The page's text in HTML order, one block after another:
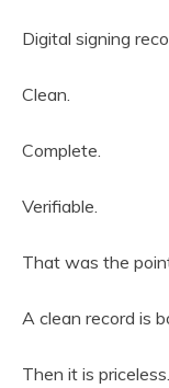
Digital signing
Clean.
Complete.
Verifiable.
That was the
A clean record is
Then it is priceless.